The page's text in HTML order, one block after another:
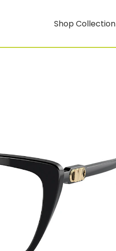
Shop Collection